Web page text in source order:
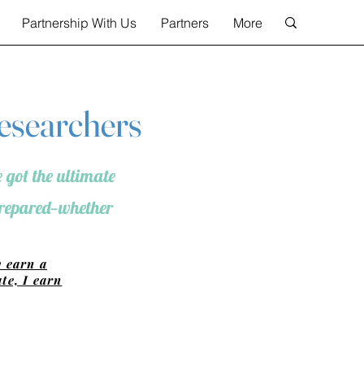
Partnership With Us Partners More
got the ultimate
earn a
I earn